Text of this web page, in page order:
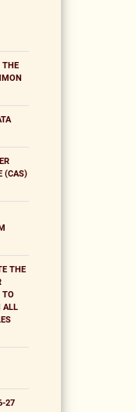
THE
(CAS)
THE
TO
ALL
27